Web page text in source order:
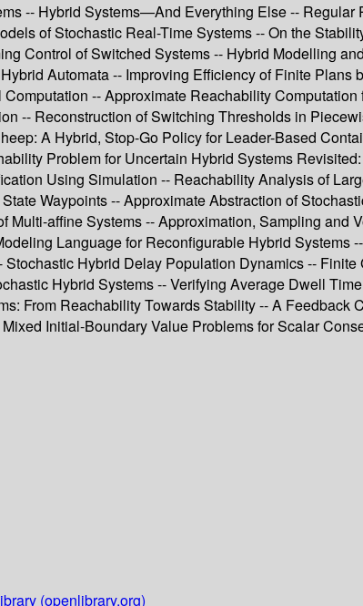
-- Hybrid Systems—And Everything Else -- Regular
of Stochastic Real-Time Systems -- On the
Control of Switched Systems -- Hybrid Modelling
Automata -- Improving Efficiency of Finite Plans
-- Approximate Reachability
-- Reconstruction of Switching Thresholds in
A Hybrid, Stop-Go Policy for Leader-Based
Problem for Uncertain Hybrid Systems
Using Simulation -- Reachability Analysis of
Waypoints -- Approximate Abstraction of
affine Systems -- Approximation, Sampling and
Language for Reconfigurable Hybrid Systems
Hybrid Delay Population Dynamics --
Hybrid Systems -- Verifying Average Dwell
From Reachability Towards Stability -- A Feedback
Initial-Boundary Value Problems for Scalar
(openlibrary.org)